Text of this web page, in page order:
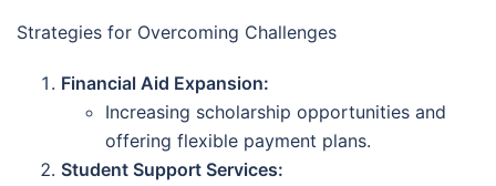
Strategies for Overcoming Challenges
Financial Aid Expansion:
Increasing scholarship opportunities and
offering flexible payment plans.
Student Support Services: